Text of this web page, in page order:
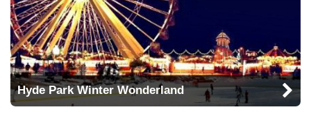
Hyde Park Winter Wonderland